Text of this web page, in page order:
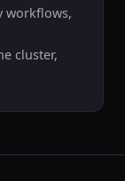
workflows,
cluster,